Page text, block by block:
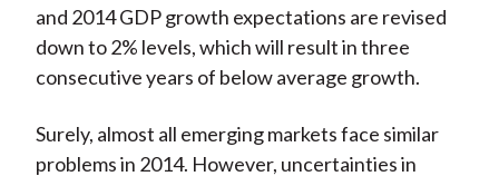
and 2014 GDP growth expectations are revised
down to 2% levels, which will result in three
consecutive years of below average growth.
Surely, almost all emerging markets face similar
problems in 2014. However, uncertainties in